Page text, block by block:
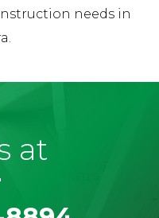
needs in
at